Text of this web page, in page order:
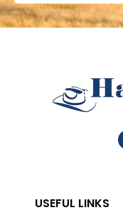
USEFUL LINKS